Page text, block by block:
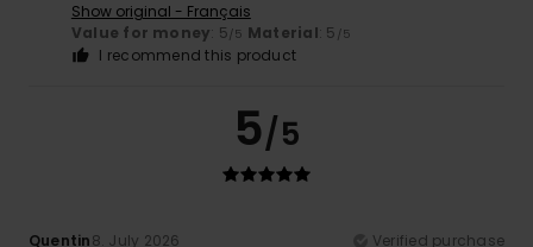
Show original - Français
Value for money: 5/5 Material: 5 /5
I recommend this product
5/5
Quentin8. July 2026 Verified purchase